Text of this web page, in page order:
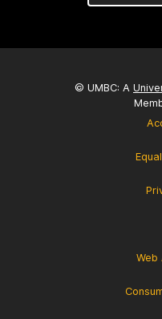
© UMBC: A
Web